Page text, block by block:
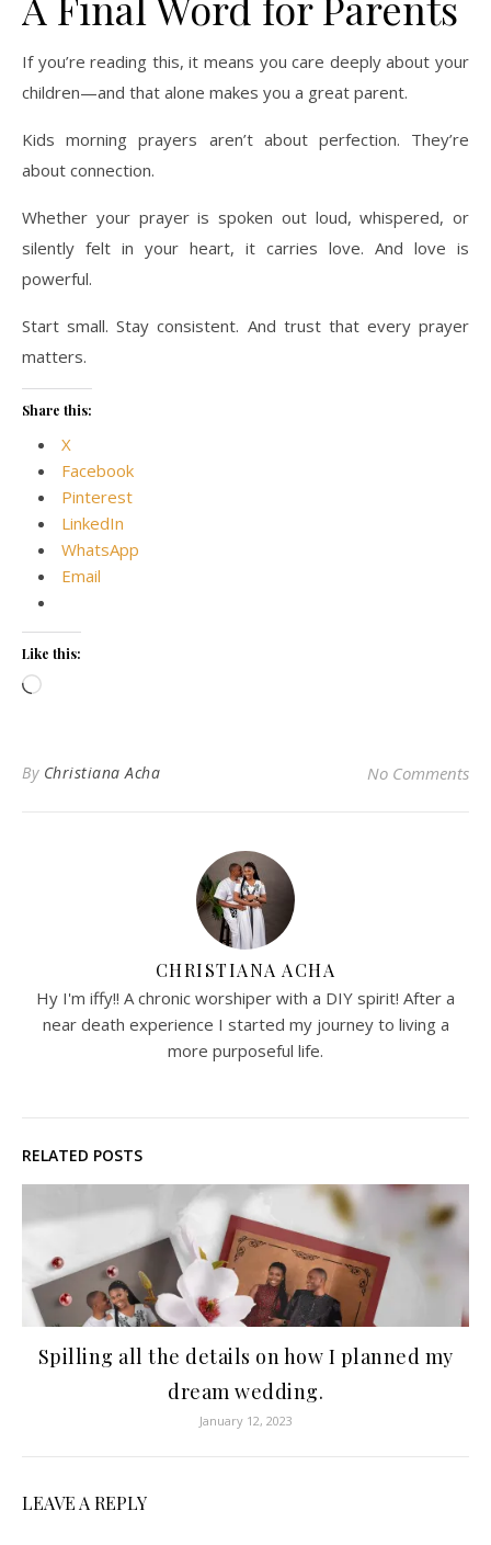
If you’re reading this, it means you care deeply about your
children—and that alone makes you a great parent.
Kids morning prayers aren’t about perfection. They’re
about connection.
Whether your prayer is spoken out loud, whispered, or
silently felt in your heart, it carries love. And love is
powerful.
Start small. Stay consistent. And trust that every prayer
matters.
Share this:
X
Facebook
Pinterest
LinkedIn
WhatsApp
Email
Like this:
Loading…
By Christiana Acha No Comments
CHRISTIANA ACHA
Hy I'm iffy!! A chronic worshiper with a DIY spirit! After a
near death experience I started my journey to living a
more purposeful life.
RELATED POSTS
Spilling all the details on how I planned my
dream wedding.
January 12, 2023
LEAVE A REPLY